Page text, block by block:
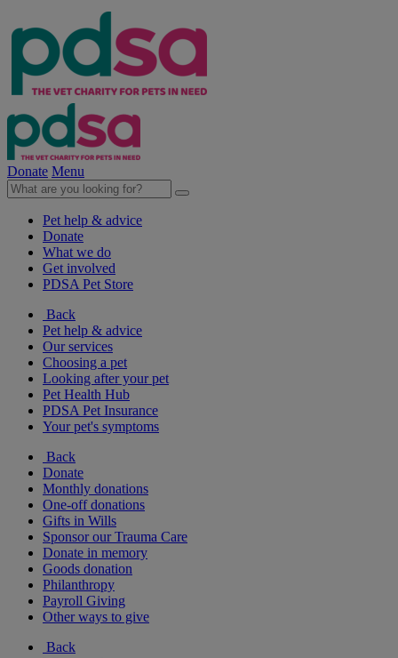
Donate Menu
Pet help & advice
Donate
What we do
Get involved
PDSA Pet Store
Back
Pet help & advice
Our services
Choosing a pet
Looking after your pet
Pet Health Hub
PDSA Pet Insurance
Your pet's symptoms
Back
Donate
Monthly donations
One-off donations
Gifts in Wills
Sponsor our Trauma Care
Donate in memory
Goods donation
Philanthropy
Payroll Giving
Other ways to give
Back